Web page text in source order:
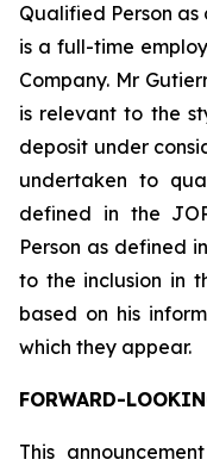
Qualified Person as
is a full-time
Company. Mr
is relevant to the
deposit under
undertaken to
defined in the
Person as defined
to the inclusion in
based on his
which they appear.
FORWARD-
This